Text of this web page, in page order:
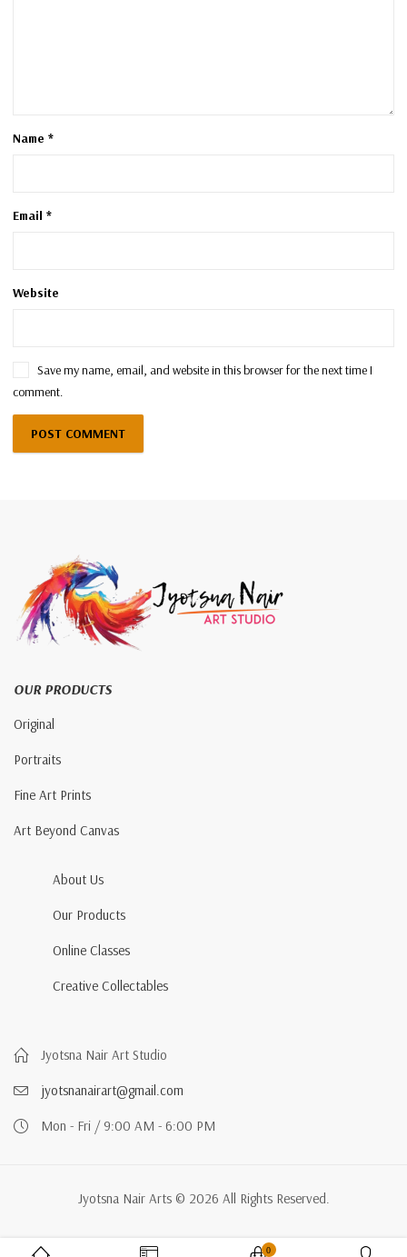
Name *
Email *
Website
Save my name, email, and website in this browser for the next time I
comment.
OUR PRODUCTS
Original
Portraits
Fine Art Prints
Art Beyond Canvas
About Us
Our Products
Online Classes
Creative Collectables
Jyotsna Nair Art Studio
jyotsnanairart@gmail.com
Mon - Fri / 9:00 AM - 6:00 PM
Jyotsna Nair Arts © 2026 All Rights Reserved.
0